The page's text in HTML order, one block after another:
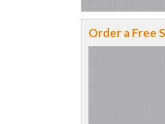
Order a Free